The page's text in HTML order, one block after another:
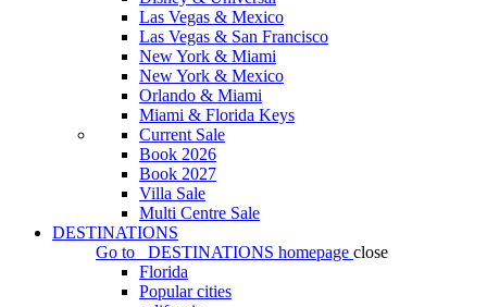
Las Vegas & Mexico
Las Vegas & San Francisco
New York & Miami
New York & Mexico
Orlando & Miami
Miami & Florida Keys
Current Sale
Book 2026
Book 2027
Villa Sale
Multi Centre Sale
DESTINATIONS
Go to
DESTINATIONS homepage close
Florida
Popular cities